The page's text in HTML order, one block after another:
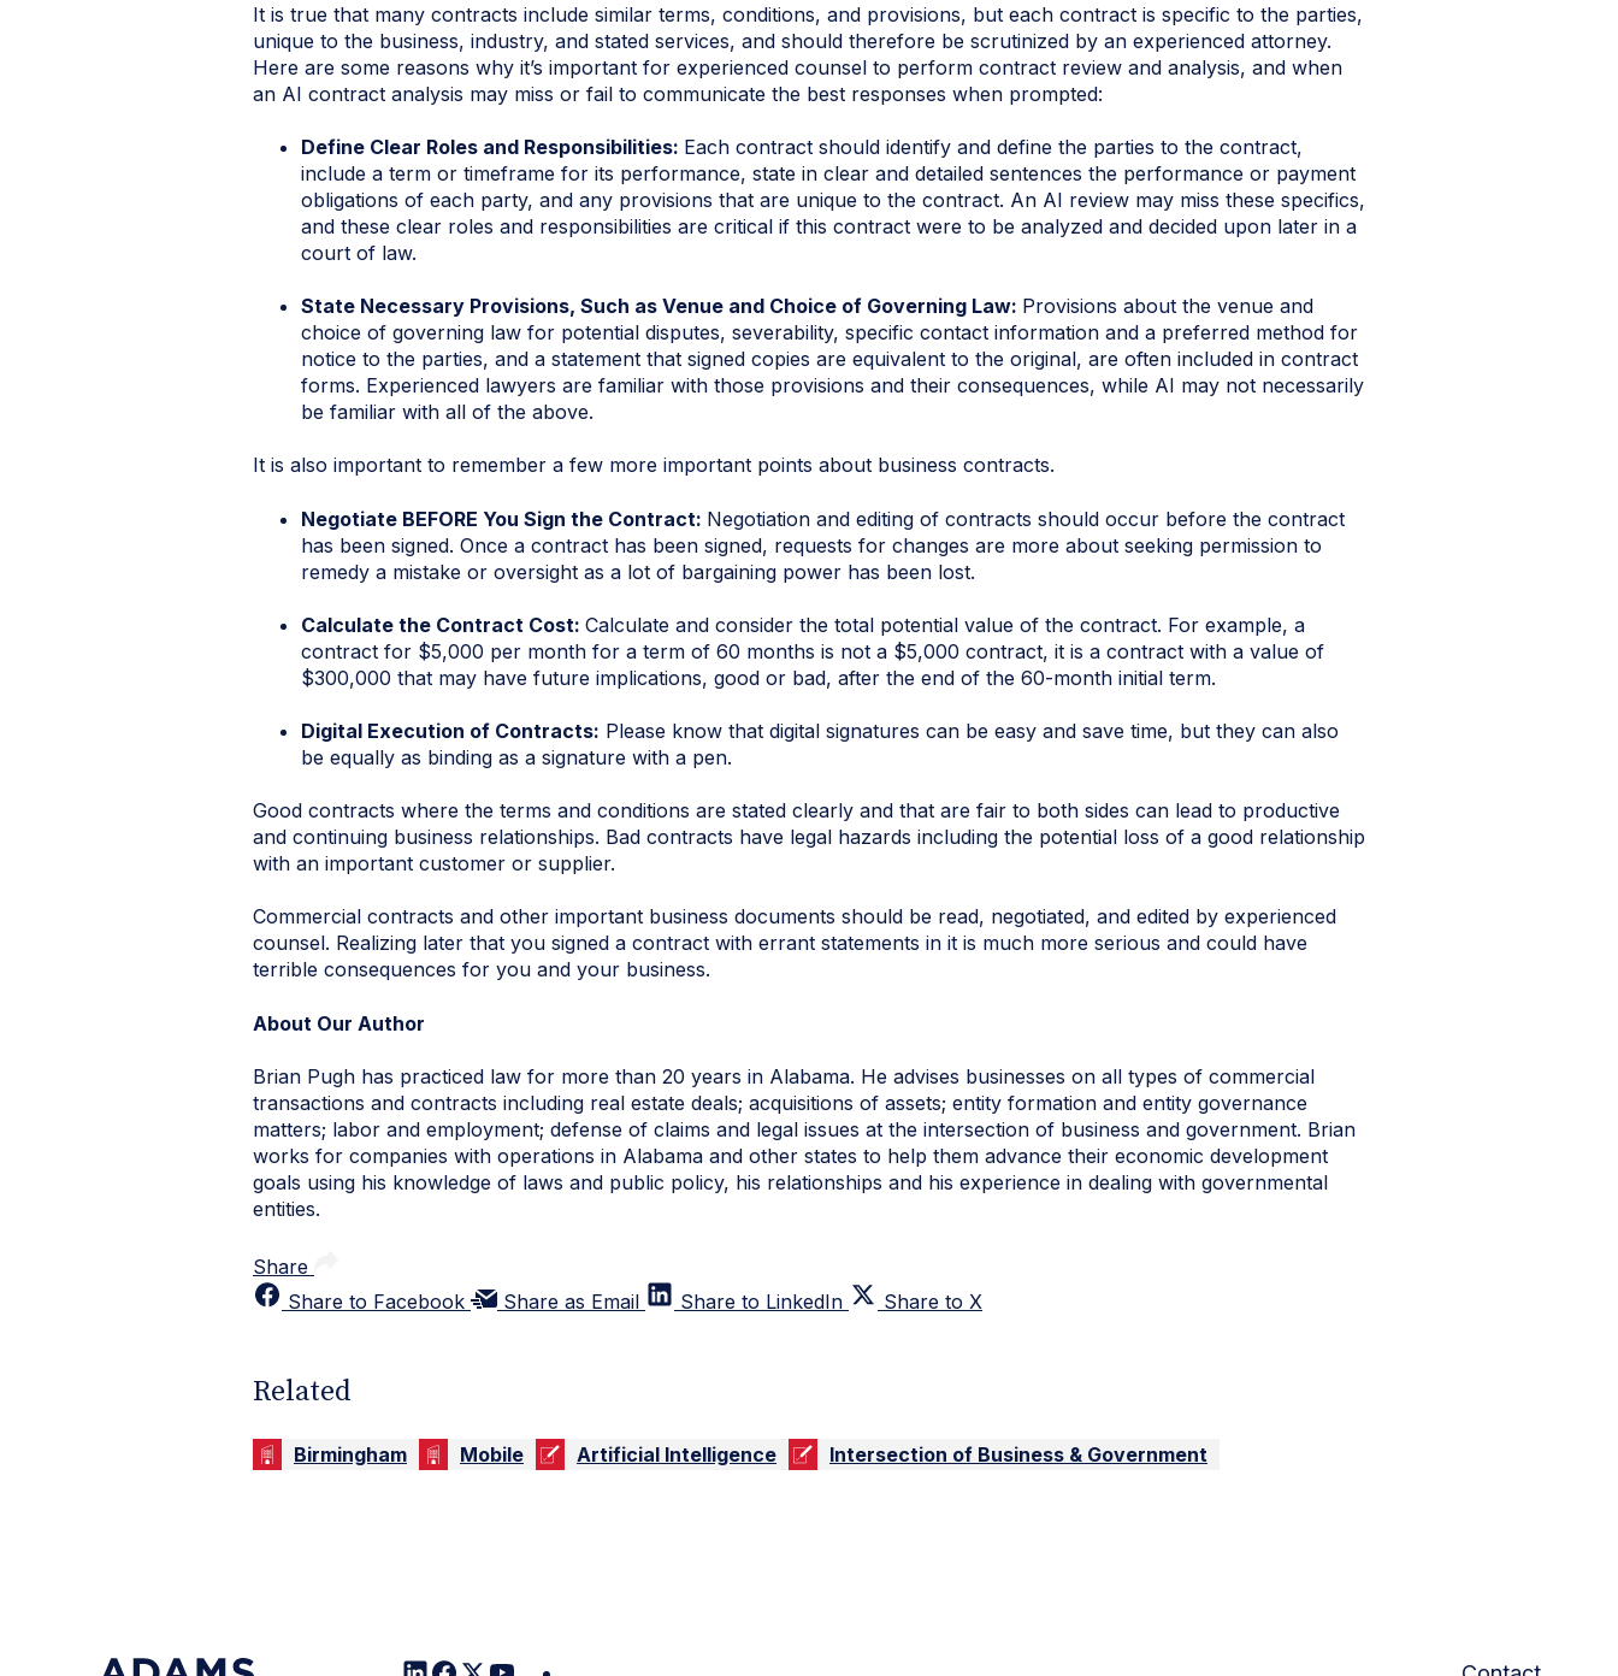
It is true that many contracts include similar terms, conditions, and provisions, but each contract is specific to the parties,
unique to the business, industry, and stated services, and should therefore be scrutinized by an experienced attorney.
Here are some reasons why it’s important for experienced counsel to perform contract review and analysis, and when
an AI contract analysis may miss or fail to communicate the best responses when prompted:
Define Clear Roles and Responsibilities: Each contract should identify and define the parties to the contract,
include a term or timeframe for its performance, state in clear and detailed sentences the performance or payment
obligations of each party, and any provisions that are unique to the contract. An AI review may miss these specifics,
and these clear roles and responsibilities are critical if this contract were to be analyzed and decided upon later in a
court of law.
State Necessary Provisions, Such as Venue and Choice of Governing Law: Provisions about the venue and
choice of governing law for potential disputes, severability, specific contact information and a preferred method for
notice to the parties, and a statement that signed copies are equivalent to the original, are often included in contract
forms. Experienced lawyers are familiar with those provisions and their consequences, while AI may not necessarily
be familiar with all of the above.
It is also important to remember a few more important points about business contracts.
Negotiate BEFORE You Sign the Contract: Negotiation and editing of contracts should occur before the contract
has been signed. Once a contract has been signed, requests for changes are more about seeking permission to
remedy a mistake or oversight as a lot of bargaining power has been lost.
Calculate the Contract Cost: Calculate and consider the total potential value of the contract. For example, a
contract for $5,000 per month for a term of 60 months is not a $5,000 contract, it is a contract with a value of
$300,000 that may have future implications, good or bad, after the end of the 60-month initial term.
Digital Execution of Contracts: Please know that digital signatures can be easy and save time, but they can also
be equally as binding as a signature with a pen.
Good contracts where the terms and conditions are stated clearly and that are fair to both sides can lead to productive
and continuing business relationships. Bad contracts have legal hazards including the potential loss of a good relationship
with an important customer or supplier.
Commercial contracts and other important business documents should be read, negotiated, and edited by experienced
counsel. Realizing later that you signed a contract with errant statements in it is much more serious and could have
terrible consequences for you and your business.
About Our Author
Brian Pugh has practiced law for more than 20 years in Alabama. He advises businesses on all types of commercial
transactions and contracts including real estate deals; acquisitions of assets; entity formation and entity governance
matters; labor and employment; defense of claims and legal issues at the intersection of business and government. Brian
works for companies with operations in Alabama and other states to help them advance their economic development
goals using his knowledge of laws and public policy, his relationships and his experience in dealing with governmental
entities.
Share
Share to Facebook
Share as Email Share to LinkedIn Share to X
Related
Birmingham Mobile Artificial Intelligence Intersection of Business & Government